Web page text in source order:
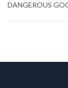
DANGEROUS